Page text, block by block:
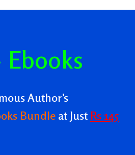
Ebooks
Author’s
Bundle at Just Rs 145